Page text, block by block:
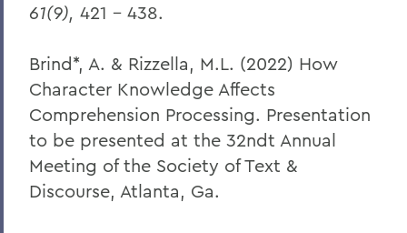
61(9), 421 – 438.
Brind*, A. & Rizzella, M.L. (2022) How
Character Knowledge Affects
Comprehension Processing. Presentation
to be presented at the 32ndt Annual
Meeting of the Society of Text &
Discourse, Atlanta, Ga.